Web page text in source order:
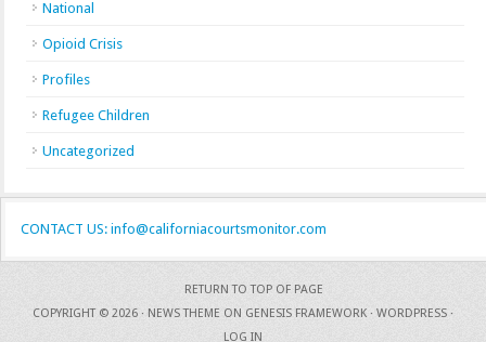
National
Opioid Crisis
Profiles
Refugee Children
Uncategorized
CONTACT US: info@californiacourtsmonitor.com
RETURN TO TOP OF PAGE
COPYRIGHT © 2026 · NEWS THEME ON GENESIS FRAMEWORK · WORDPRESS ·
LOG IN